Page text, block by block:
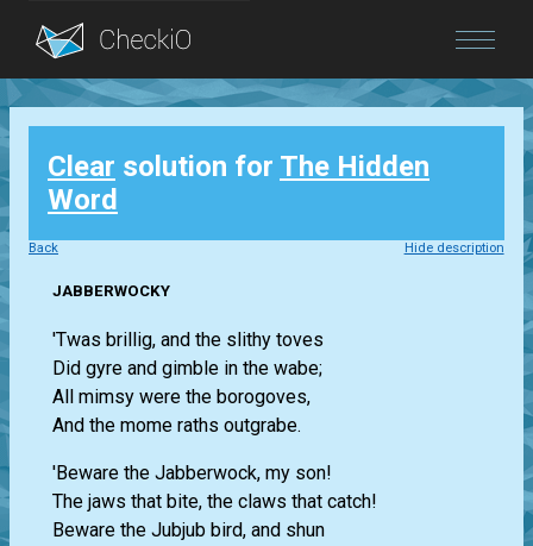
Blog
Login
Clear solution for The Hidden
Word
Back Hide description
JABBERWOCKY
'Twas brillig, and the slithy toves
Did gyre and gimble in the wabe;
All mimsy were the borogoves,
And the mome raths outgrabe.
'Beware the Jabberwock, my son!
The jaws that bite, the claws that catch!
Beware the Jubjub bird, and shun